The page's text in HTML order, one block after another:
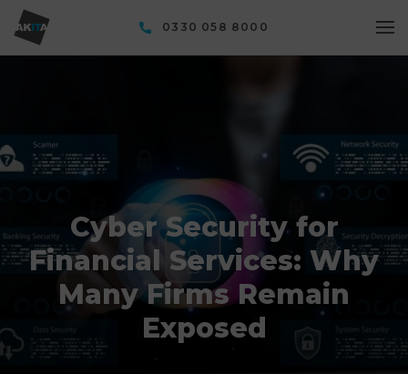
0330 058 8000
Cyber Security for
Financial Services: Why
Many Firms Remain
Exposed